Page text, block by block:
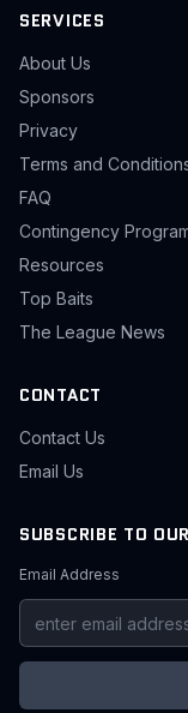
SERVICES
About Us
Sponsors
Privacy
Terms and
FAQ
Contingency
Resources
Top Baits
The League News
CONTACT
Contact Us
Email Us
SUBSCRIBE TO
Email Address